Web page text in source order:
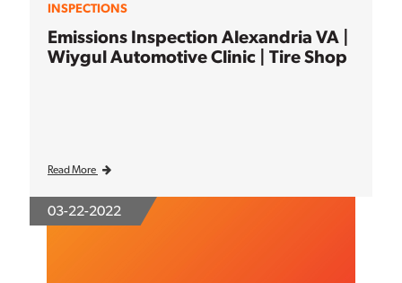
INSPECTIONS
Emissions Inspection Alexandria VA |
Wiygul Automotive Clinic | Tire Shop
Read More
03-22-2022